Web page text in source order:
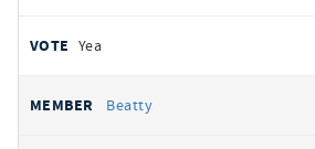
Yea
Beatty